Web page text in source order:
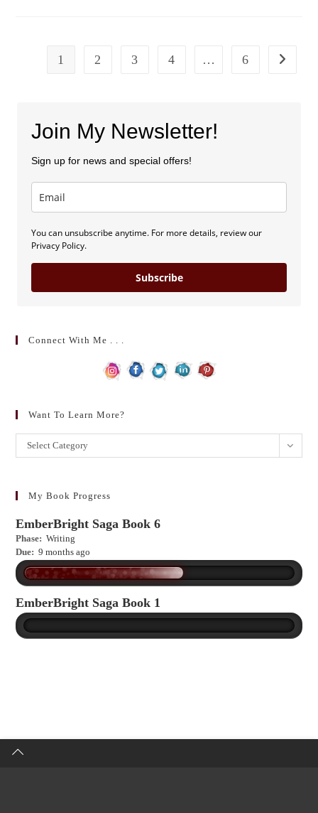
1 2 3 4 … 6 Go to
Join My Newsletter!
Sign up for news and special offers!
You can unsubscribe anytime. For more details, review our
Privacy Policy.
Subscribe
Connect With Me . . .
Want To Learn More?
Want
to
more?
Select Category
My Book Progress
EmberBright Saga Book 6
Phase: Writing
Due: 9 months ago
EmberBright Saga Book 1